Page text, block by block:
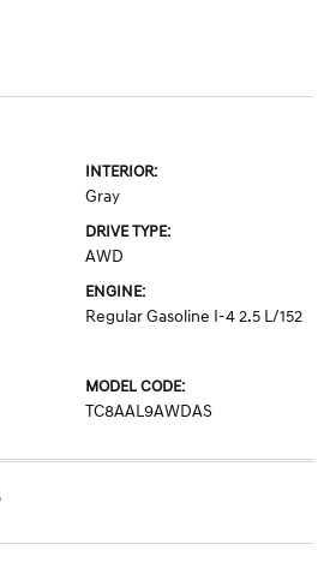
INTERIOR:
Gray
DRIVE TYPE:
AWD
ENGINE:
Regular Gasoline I-4 2.5 L/152
MODEL CODE:
TC8AAL9AWDAS